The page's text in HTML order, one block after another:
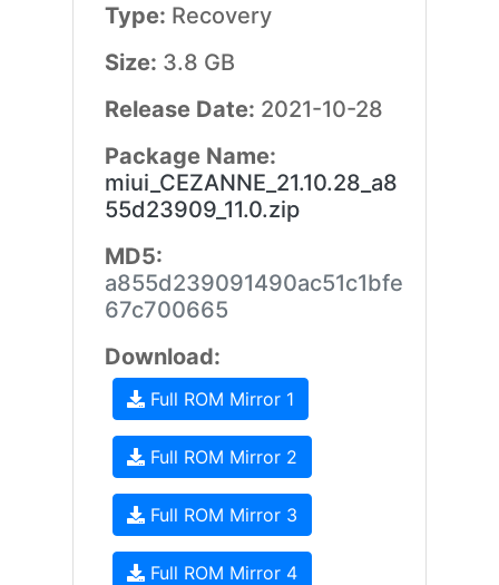
Type: Recovery
Size: 3.8 GB
Release Date: 2021-10-28
Package Name:
miui_CEZANNE_21.10.28_a8
55d23909_11.0.zip
MD5:
a855d239091490ac51c1bfe
67c700665
Download:
Full ROM Mirror 1
Full ROM Mirror 2
Full ROM Mirror 3
Full ROM Mirror 4